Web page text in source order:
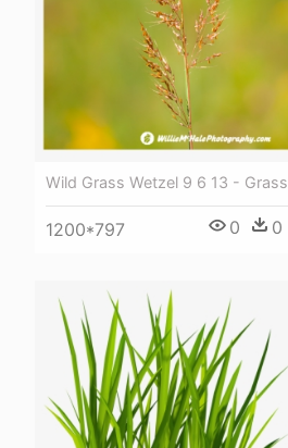
Wild Grass Wetzel 9 6 13 - Grass
1200*797 0 0